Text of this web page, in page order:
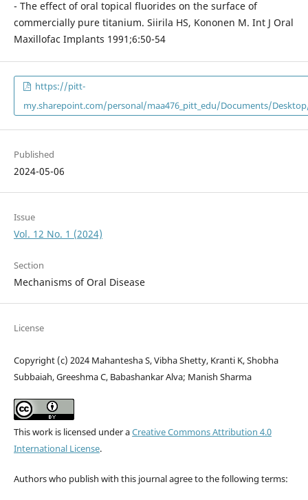
- The effect of oral topical fluorides on the surface of
commercially pure titanium. Siirila HS, Kononen M. Int J Oral
Maxillofac Implants 1991;6:50-54
https://pitt-
my.sharepoint.com/personal/maa476_pitt_edu/Documents/
Published
2024-05-06
Issue
Vol. 12 No. 1 (2024)
Section
Mechanisms of Oral Disease
License
Copyright (c) 2024 Mahantesha S, Vibha Shetty, Kranti K, Shobha
Subbaiah, Greeshma C, Babashankar Alva; Manish Sharma
This work is licensed under aCreative Commons Attribution 4.0
International License.
Authors who publish with this journal agree to the following terms: